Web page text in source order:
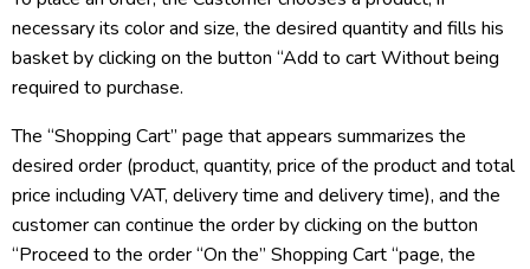
necessary its color and size, the desired quantity and fills his
basket by clicking on the button “Add to cart Without being
required to purchase.
The “Shopping Cart” page that appears summarizes the
desired order (product, quantity, price of the product and total
price including VAT, delivery time and delivery time), and the
customer can continue the order by clicking on the button
“Proceed to the order “On the” Shopping Cart “page, the